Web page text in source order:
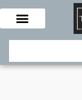
Skip
content
Search